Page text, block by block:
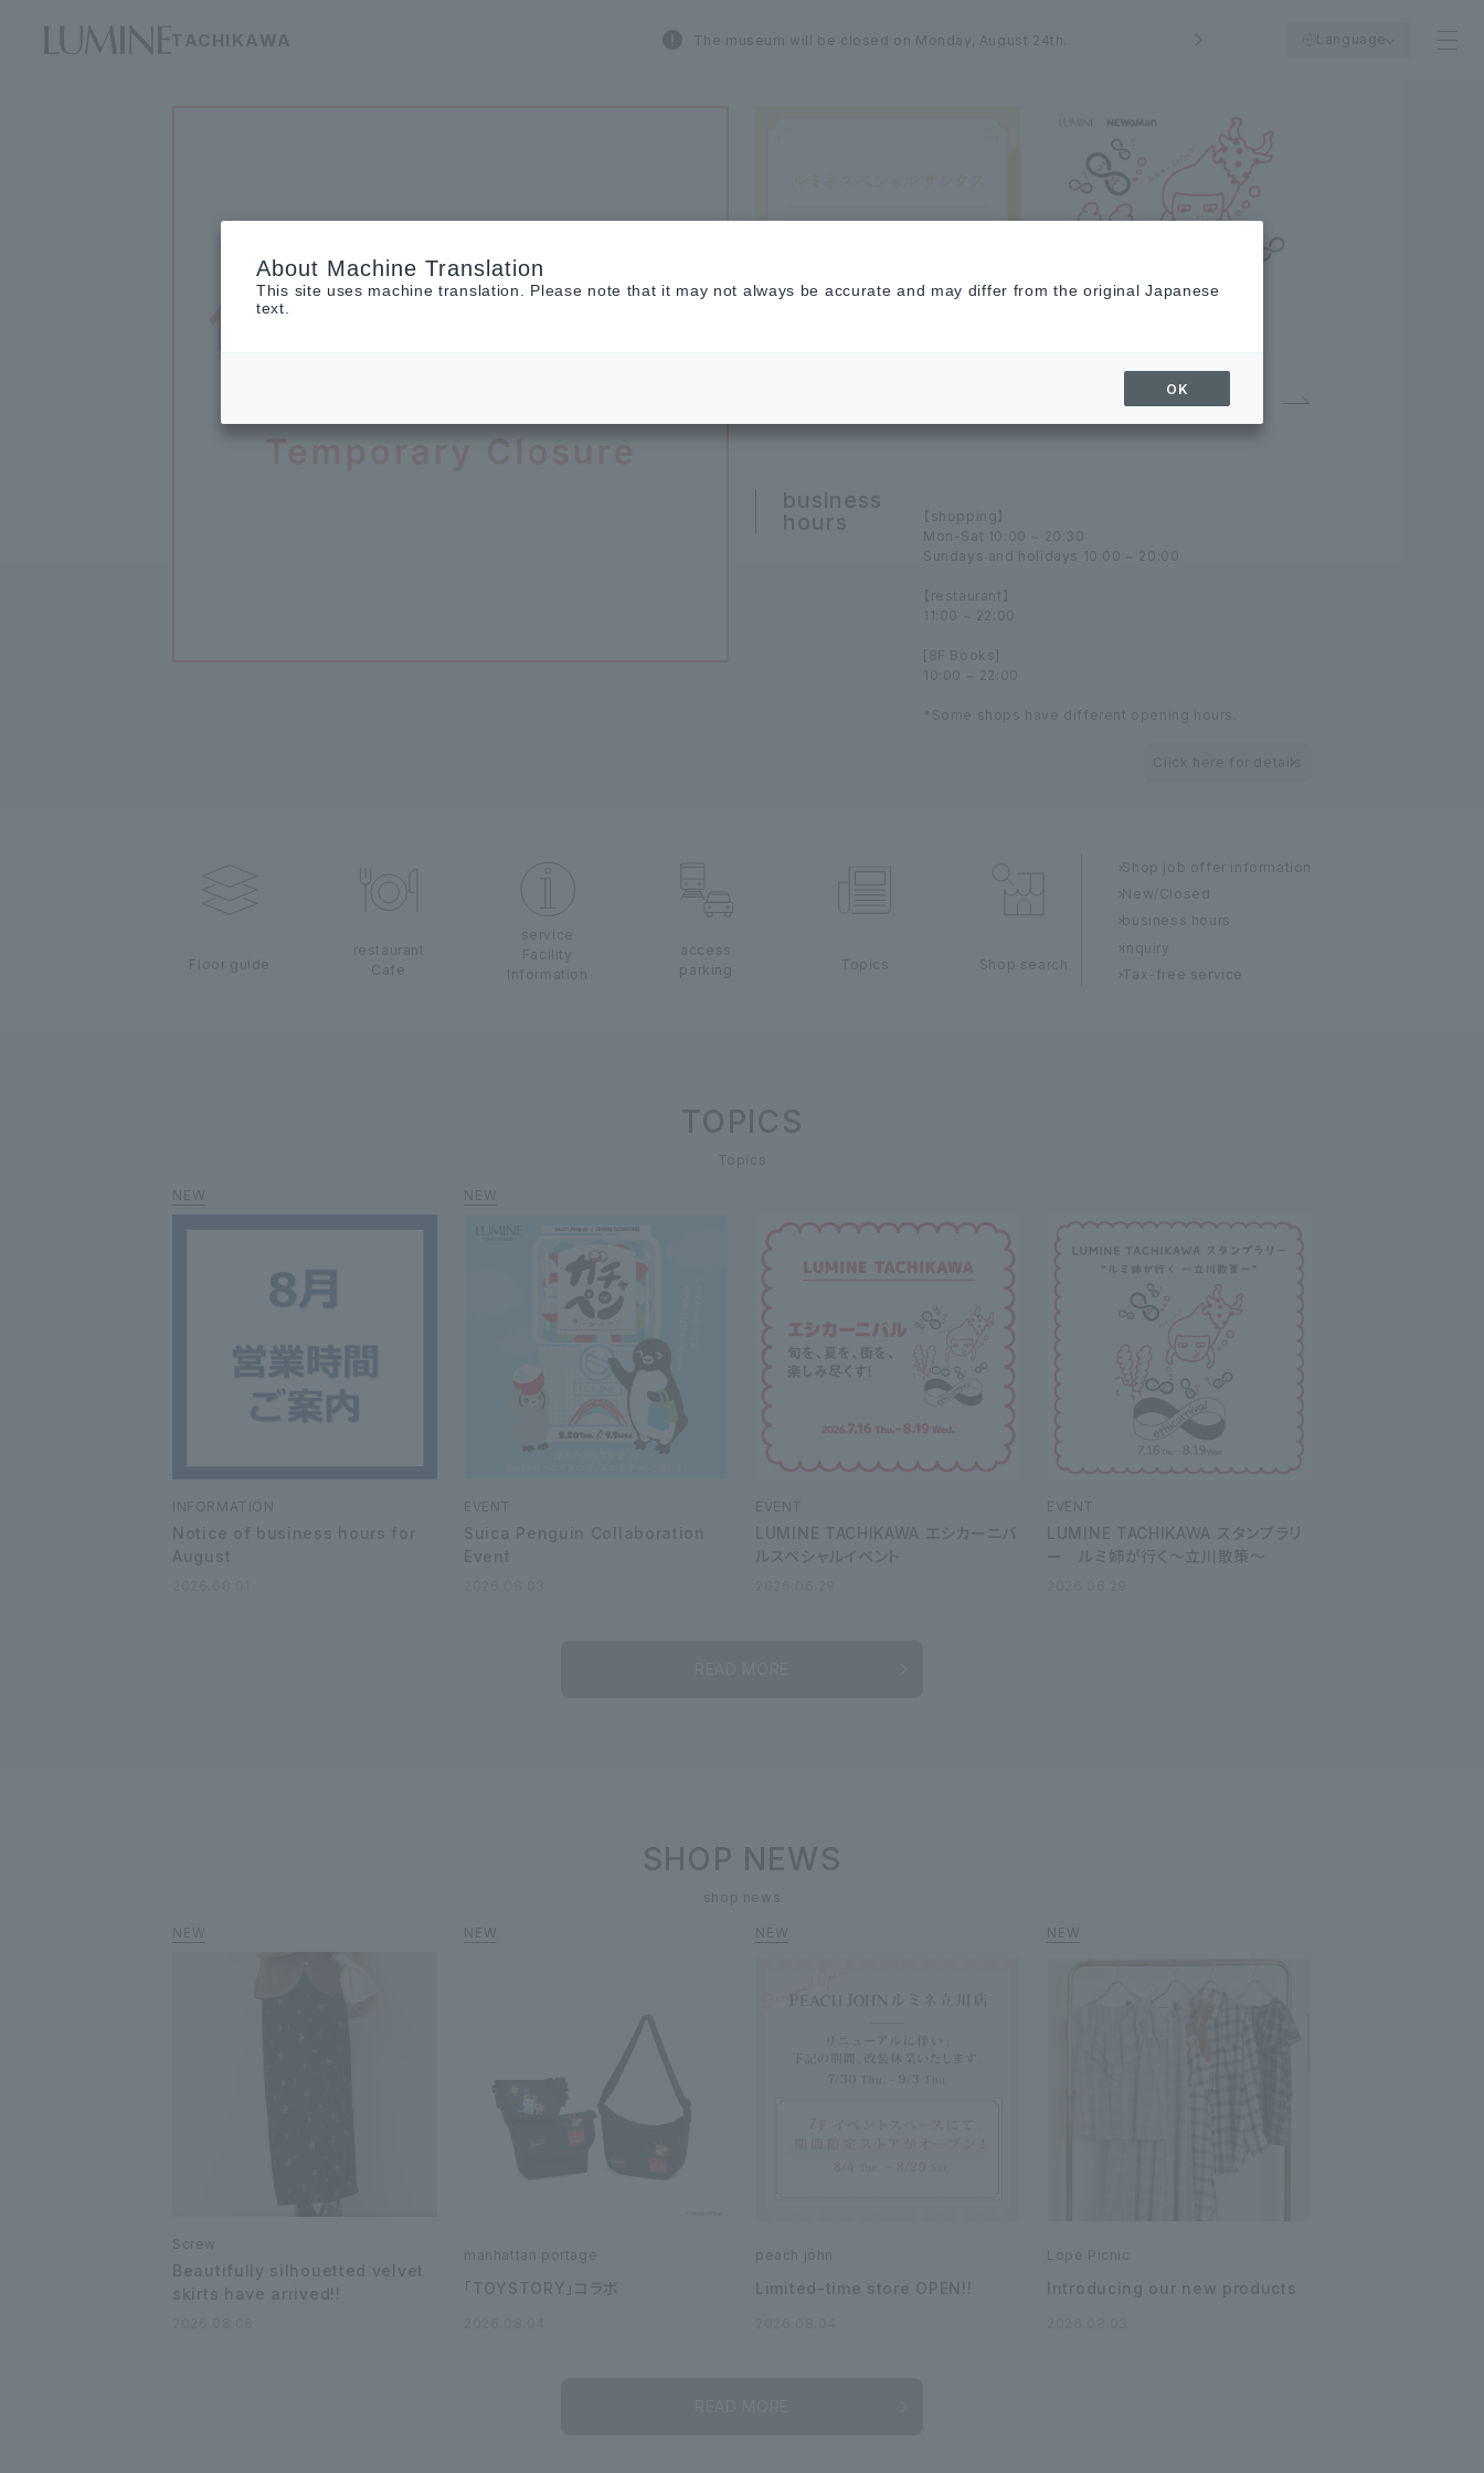
TACHIKAWA The museum will be closed on Monday, August 24th.
business
hours
【shopping】
Mon-Sat 10:00 ~ 20:30
Sundays and holidays 10:00 ~ 20:00
【restaurant】
11:00 ~ 22:00
[8F Books]
10:00 ~ 22:00
*Some shops have different opening hours.
Floor guide
restaurant
Cafe
service
Facility
Information
access
parking
Topics Shop search
Shop job offer information
New/Closed
business hours
inquiry
Tax-free service
TOPICS
Topics
INFORMATION
Notice of business hours for
August
EVENT
Suica Penguin Collaboration
Event
EVENT
LUMINE TACHIKAWA エシカーニバ
ルスペシャルイベント
EVENT
LUMINE TACHIKAWA スタンプラリ
ー ルミ姉が行く～立川散策～
SHOP NEWS
shop news
Screw
Beautifully silhouetted velvet
skirts have arrived!!
manhattan portage
「TOYSTORY」コラボ
peach john
Limited-time store OPEN!!
Lope Picnic
Introducing our new products
About Machine Translation
This site uses machine translation. Please note that it may not always be accurate and may differ from the original Japanese
text.
OK